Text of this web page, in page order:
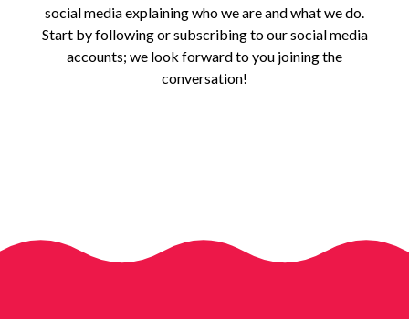
social media explaining who we are and what we do.
Start by following or subscribing to our social media
accounts; we look forward to you joining the
conversation!